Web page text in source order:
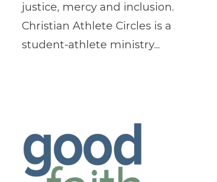
justice, mercy and inclusion.
Christian Athlete Circles is a
student-athlete ministry...